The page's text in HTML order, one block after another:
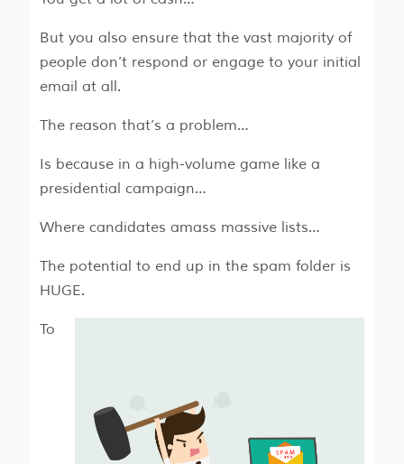
But you also ensure that the vast majority of
people don’t respond or engage to your initial
email at all.
The reason that’s a problem…
Is because in a high-volume game like a
presidential campaign…
Where candidates amass massive lists…
The potential to end up in the spam folder is
HUGE.
To